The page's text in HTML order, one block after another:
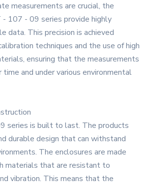
measurements are crucial, the
- 107 - 09 series provide highly
data. This precision is achieved
techniques and the use of high
ensuring that the measurements
and under various environmental
series is built to last. The products
durable design that can withstand
The enclosures are made
materials that are resistant to
vibration. This means that the